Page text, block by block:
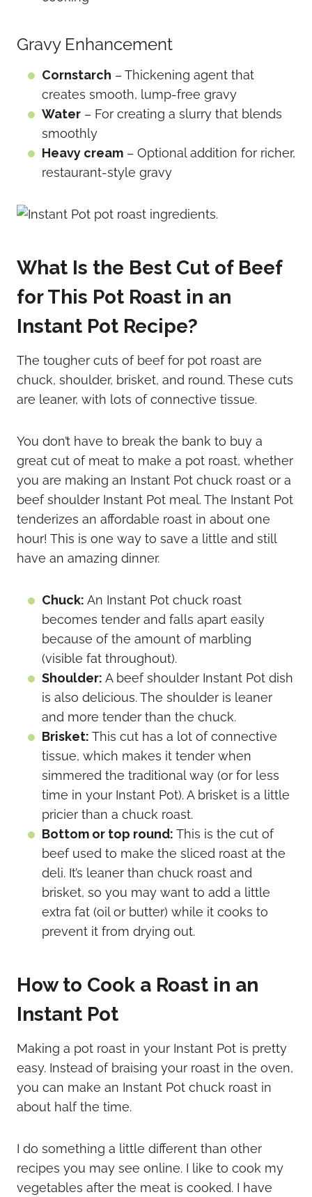
Gravy Enhancement
Cornstarch – Thickening agent that
creates smooth, lump-free gravy
Water – For creating a slurry that blends
smoothly
Heavy cream – Optional addition for richer,
restaurant-style gravy
What Is the Best Cut of Beef
for This Pot Roast in an
Instant Pot Recipe?
The tougher cuts of beef for pot roast are
chuck, shoulder, brisket, and round. These cuts
are leaner, with lots of connective tissue.
You don’t have to break the bank to buy a
great cut of meat to make a pot roast, whether
you are making an Instant Pot chuck roast or a
beef shoulder Instant Pot meal. The Instant Pot
tenderizes an affordable roast in about one
hour! This is one way to save a little and still
have an amazing dinner.
Chuck: An Instant Pot chuck roast
becomes tender and falls apart easily
because of the amount of marbling
(visible fat throughout).
Shoulder: A beef shoulder Instant Pot dish
is also delicious. The shoulder is leaner
and more tender than the chuck.
Brisket: This cut has a lot of connective
tissue, which makes it tender when
simmered the traditional way (or for less
time in your Instant Pot). A brisket is a little
pricier than a chuck roast.
Bottom or top round: This is the cut of
beef used to make the sliced roast at the
deli. It’s leaner than chuck roast and
brisket, so you may want to add a little
extra fat (oil or butter) while it cooks to
prevent it from drying out.
How to Cook a Roast in an
Instant Pot
Making a pot roast in your Instant Pot is pretty
easy. Instead of braising your roast in the oven,
you can make an Instant Pot chuck roast in
about half the time.
I do something a little different than other
recipes you may see online. I like to cook my
vegetables after the meat is cooked. I have